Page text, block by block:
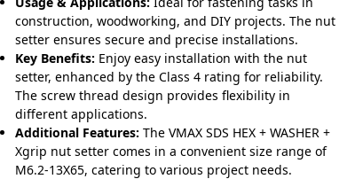
construction, woodworking, and DIY projects. The nut
setter ensures secure and precise installations.
Key Benefits: Enjoy easy installation with the nut
setter, enhanced by the Class 4 rating for reliability.
The screw thread design provides flexibility in
different applications.
Additional Features: The VMAX SDS HEX + WASHER +
Xgrip nut setter comes in a convenient size range of
M6.2-13X65, catering to various project needs.